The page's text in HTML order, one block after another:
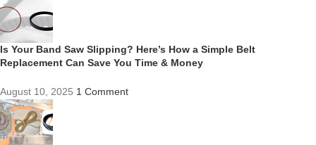
Is Your Band Saw Slipping? Here’s How a Simple Belt
Replacement Can Save You Time & Money
August 10, 2025 1 Comment